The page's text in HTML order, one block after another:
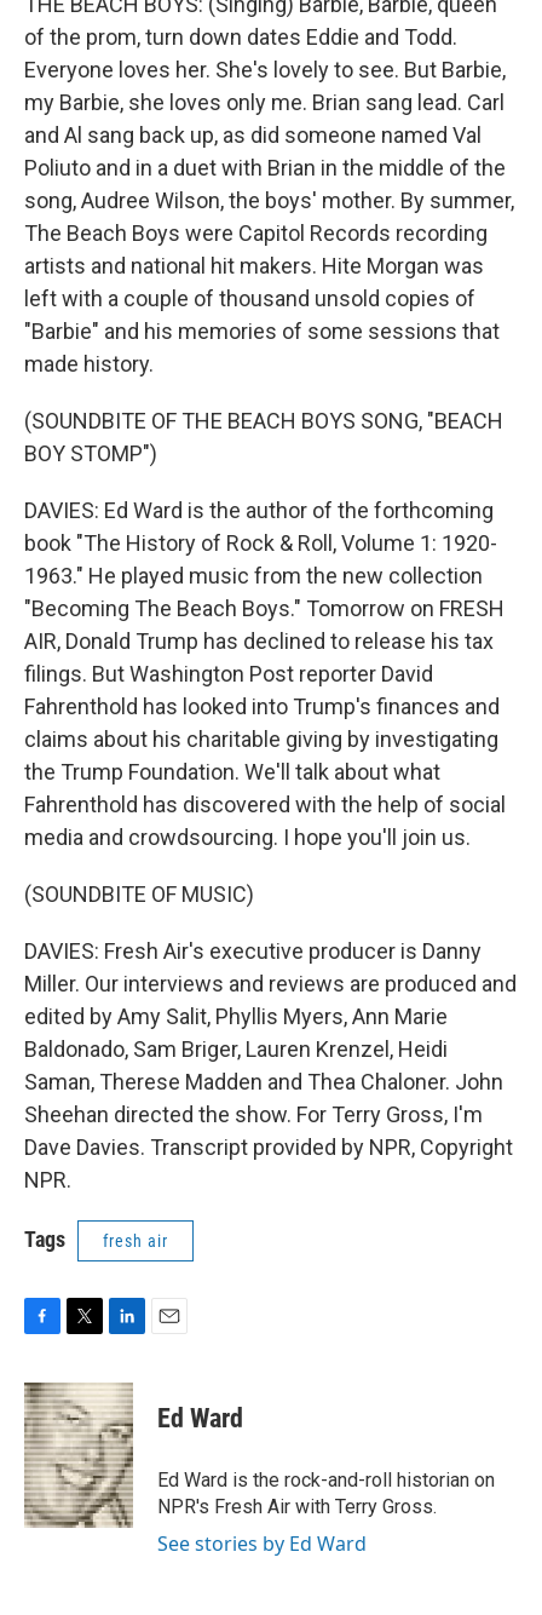
of the prom, turn down dates Eddie and Todd.
Everyone loves her. She's lovely to see. But Barbie,
my Barbie, she loves only me. Brian sang lead. Carl
and Al sang back up, as did someone named Val
Poliuto and in a duet with Brian in the middle of the
song, Audree Wilson, the boys' mother. By summer,
The Beach Boys were Capitol Records recording
artists and national hit makers. Hite Morgan was
left with a couple of thousand unsold copies of
"Barbie" and his memories of some sessions that
made history.
(SOUNDBITE OF THE BEACH BOYS SONG, "BEACH
BOY STOMP")
DAVIES: Ed Ward is the author of the forthcoming
book "The History of Rock & Roll, Volume 1: 1920-
1963." He played music from the new collection
"Becoming The Beach Boys." Tomorrow on FRESH
AIR, Donald Trump has declined to release his tax
filings. But Washington Post reporter David
Fahrenthold has looked into Trump's finances and
claims about his charitable giving by investigating
the Trump Foundation. We'll talk about what
Fahrenthold has discovered with the help of social
media and crowdsourcing. I hope you'll join us.
(SOUNDBITE OF MUSIC)
DAVIES: Fresh Air's executive producer is Danny
Miller. Our interviews and reviews are produced and
edited by Amy Salit, Phyllis Myers, Ann Marie
Baldonado, Sam Briger, Lauren Krenzel, Heidi
Saman, Therese Madden and Thea Chaloner. John
Sheehan directed the show. For Terry Gross, I'm
Dave Davies. Transcript provided by NPR, Copyright
NPR.
Tags fresh air
c
e
b
o
o
k
i
t
t
e
r
n
k
e
d
I
n
Ed Ward
Ed Ward is the rock-and-roll historian on
NPR's Fresh Air with Terry Gross.
See stories by Ed Ward